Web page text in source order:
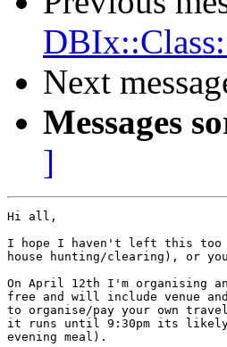
Next
Messages
]
Hi all,
I hope I haven't left this too
house hunting/clearing), or
On April 12th I'm organising
free and will include venue
to organise/pay your own
it runs until 9:30pm its
evening meal).